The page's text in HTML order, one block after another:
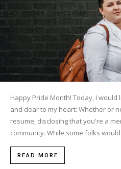
Happy Pride Month! Today, I
and dear to my heart: Whether or
resume, disclosing that you're a
community. While some folks
READ MORE